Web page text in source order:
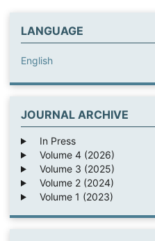
LANGUAGE
English
JOURNAL ARCHIVE
In Press
Volume 4 (2026)
Volume 3 (2025)
Volume 2 (2024)
Volume 1 (2023)